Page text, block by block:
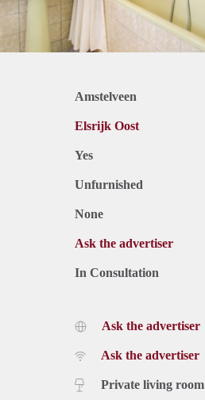
Amstelveen
Elsrijk Oost
Yes
Unfurnished
None
Ask the advertiser
In Consultation
Ask the advertiser
Ask the advertiser
Private living room